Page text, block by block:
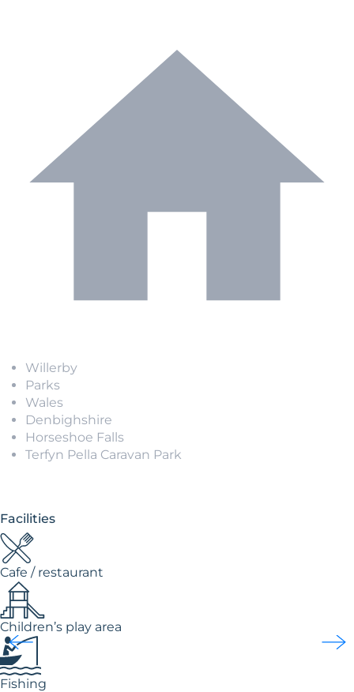
Willerby
Parks
Wales
Denbighshire
Horseshoe Falls
Terfyn Pella Caravan Park
Facilities
Cafe / restaurant
Children’s play area
Fishing